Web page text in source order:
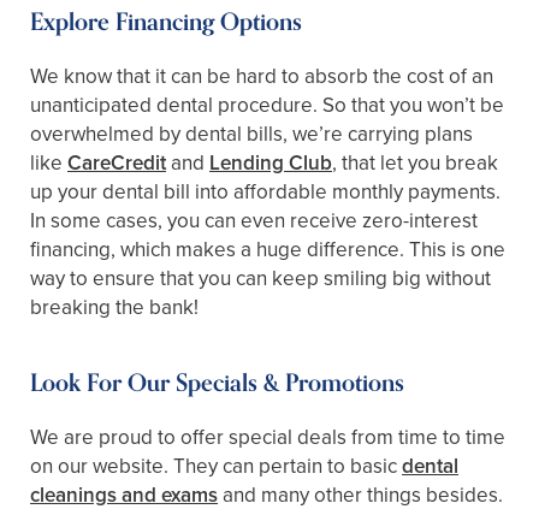
Explore Financing Options
We know that it can be hard to absorb the cost of an
unanticipated dental procedure. So that you won’t be
overwhelmed by dental bills, we’re carrying plans
like CareCreditand Lending Club, that let you break
up your dental bill into affordable monthly payments.
In some cases, you can even receive zero-interest
financing, which makes a huge difference. This is one
way to ensure that you can keep smiling big without
breaking the bank!
Look For Our Specials & Promotions
We are proud to offer special deals from time to time
on our website. They can pertain to basicdental
cleanings and exams and many other things besides.